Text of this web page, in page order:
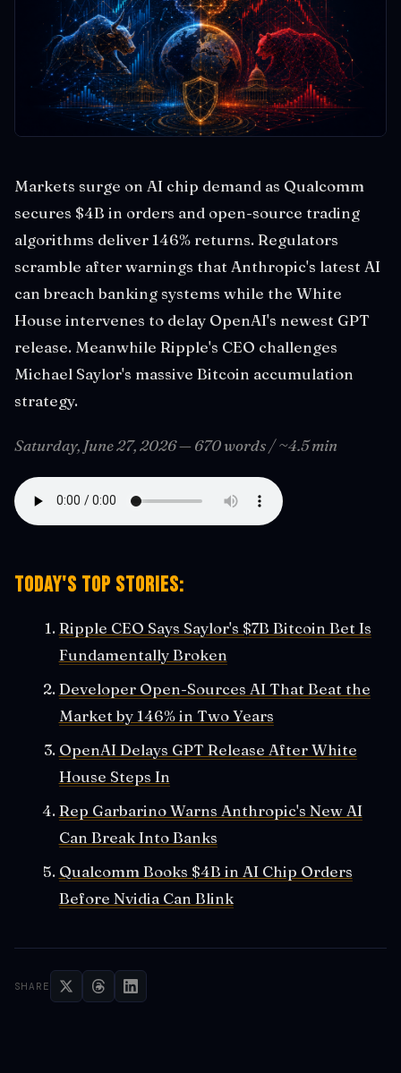
Markets surge on AI chip demand as Qualcomm
secures $4B in orders and open-source trading
algorithms deliver 146% returns. Regulators
scramble after warnings that Anthropic's latest AI
can breach banking systems while the White
House intervenes to delay OpenAI's newest GPT
release. Meanwhile Ripple's CEO challenges
Michael Saylor's massive Bitcoin accumulation
strategy.
Saturday, June 27, 2026 — 670 words / ~4.5 min
Today's Top Stories:
Ripple CEO Says Saylor's $7B Bitcoin Bet Is
Fundamentally Broken
Developer Open-Sources AI That Beat the
Market by 146% in Two Years
OpenAI Delays GPT Release After White
House Steps In
Rep Garbarino Warns Anthropic's New AI
Can Break Into Banks
Qualcomm Books $4B in AI Chip Orders
Before Nvidia Can Blink
SHARE